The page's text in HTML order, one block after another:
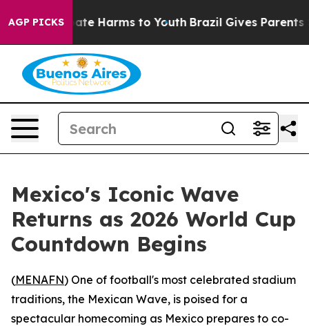
AGP PICKS
to Abate Harms to Youth Brazil Gives Parents
Mexico's Iconic Wave
Returns as 2026 World Cup
Countdown Begins
(MENAFN) One of football's most celebrated stadium
traditions, the Mexican Wave, is poised for a
spectacular homecoming as Mexico prepares to co-